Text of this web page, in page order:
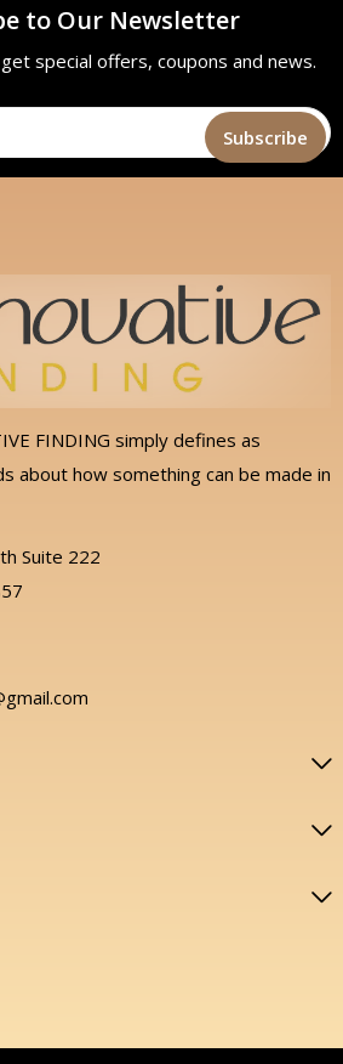
to Our Newsletter
special offers, coupons and news.
FINDING simply defines as
about how something can be made in
Suite 222